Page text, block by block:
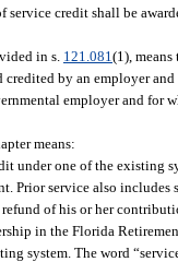
service credit shall be
in s. 121.081 (1),
by an employer
employer and for
means:
under one of the existing
Prior service also includes
of his or her
in the Florida
system. The word